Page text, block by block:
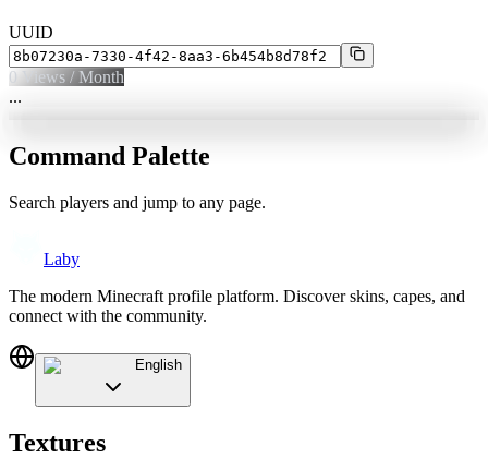
UUID
0 Views / Month
...
Command Palette
Search players and jump to any page.
Laby
The modern Minecraft profile platform. Discover skins, capes, and
connect with the community.
English
Textures